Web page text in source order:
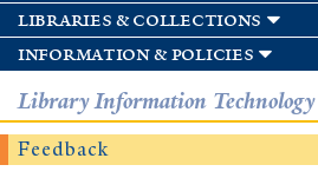
libraries & collections
information & policies
Library Information Technology
Feedback